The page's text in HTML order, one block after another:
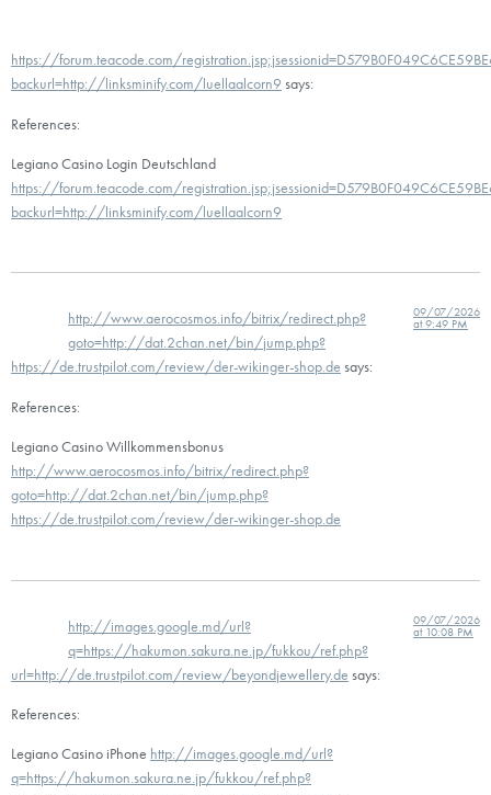
https://forum.teacode.com/
backurl=http://linksminify.com/luellaalcorn9 says:
References:
Legiano Casino Login Deutschland
https://forum.teacode.com/
backurl=http://linksminify.com/luellaalcorn9
http://www.aerocosmos.info/bitrix/redirect.php?
goto=http://dat.2chan.net/bin/jump.php?
https://de.trustpilot.com/review/der-wikinger-shop.de says:
09/07/2026
at 9:49 PM
References:
Legiano Casino Willkommensbonus
http://www.aerocosmos.info/bitrix/redirect.php?
goto=http://dat.2chan.net/bin/jump.php?
https://de.trustpilot.com/review/der-wikinger-shop.de
http://images.google.md/url?
q=https://hakumon.sakura.ne.jp/fukkou/ref.php?
url=http://de.trustpilot.com/review/beyondjewellery.de says:
09/07/2026
at 10:08 PM
References:
Legiano Casino iPhone http://images.google.md/url?
q=https://hakumon.sakura.ne.jp/fukkou/ref.php?